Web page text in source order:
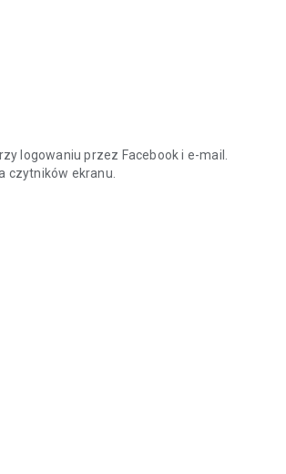
logowaniu przez Facebook i e-mail.
czytników ekranu.